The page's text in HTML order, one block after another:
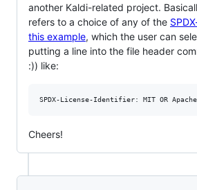
another Kaldi-related project.
refers to a choice of any of the
this example, which the user can
putting a line into the file header
:)) like:
Cheers!